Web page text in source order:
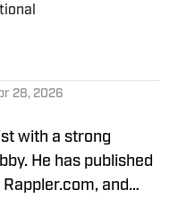
Date
28, 2026
with a strong
He has published
and